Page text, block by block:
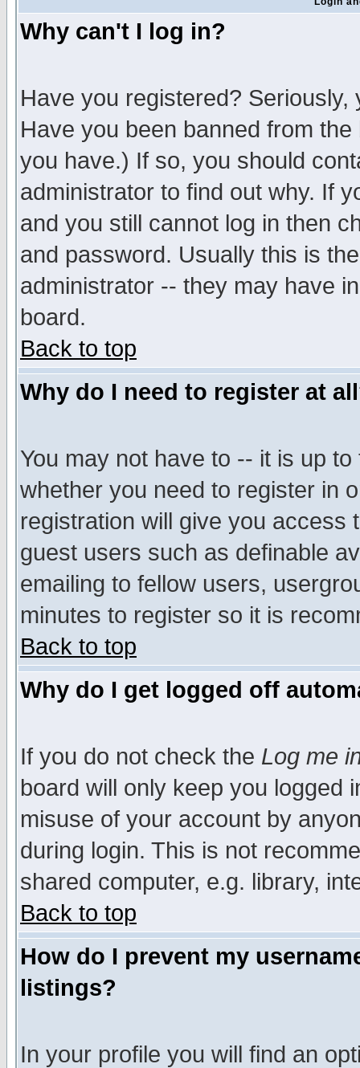
Why can't I log in?
Have you registered?
Have you been banned from
you have.) If so, you should
administrator to find out why. If
and you still cannot log in then
and password. Usually this is
administrator -- they may have
board.
Back to top
Why do I need to register at
You may not have to -- it is up
whether you need to register in
registration will give you access
guest users such as definable
emailing to fellow users,
minutes to register so it is
Back to top
Why do I get logged off
If you do not check the Log me
board will only keep you logged
misuse of your account by
during login. This is not
shared computer, e.g. library,
Back to top
How do I prevent my
listings?
In your profile you will find an